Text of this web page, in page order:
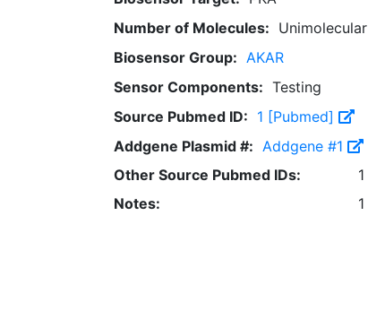
Number of Molecules: Unimolecular
Biosensor Group: AKAR
Sensor Components: Testing
Source Pubmed ID: 1 [Pubmed]
Addgene Plasmid #: Addgene #1
Other Source Pubmed IDs:
1
Notes:
1